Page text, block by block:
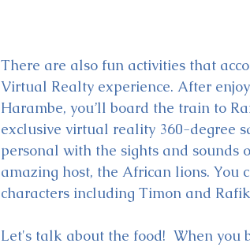
There are also fun activities that
Virtual Realty experience. After
Harambe, you’ll board the train to
exclusive virtual reality 360-degree
personal with the sights and sounds
amazing host, the African lions.
characters including Timon and
Let's talk about the food!  When you